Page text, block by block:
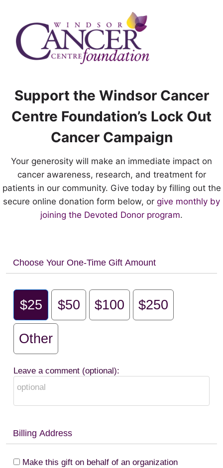
content
Support the Windsor Cancer
Centre Foundation’s Lock Out
Cancer Campaign
Your generosity will make an immediate impact on
cancer awareness, research, and treatment for
patients in our community. Give today by filling out the
secure online donation form below, or give monthly by
joining the Devoted Donor program.
Choose Your One-Time Gift Amount
$25 $50 $100 $250
Other
Leave a comment (optional):
Billing Address
Make this gift on behalf of an organization